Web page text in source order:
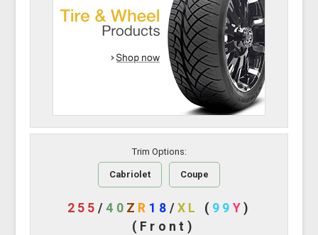
Trim Options:
Cabriolet Coupe
255 /40 Z R 18 /XL ( 99 Y )
(Front)